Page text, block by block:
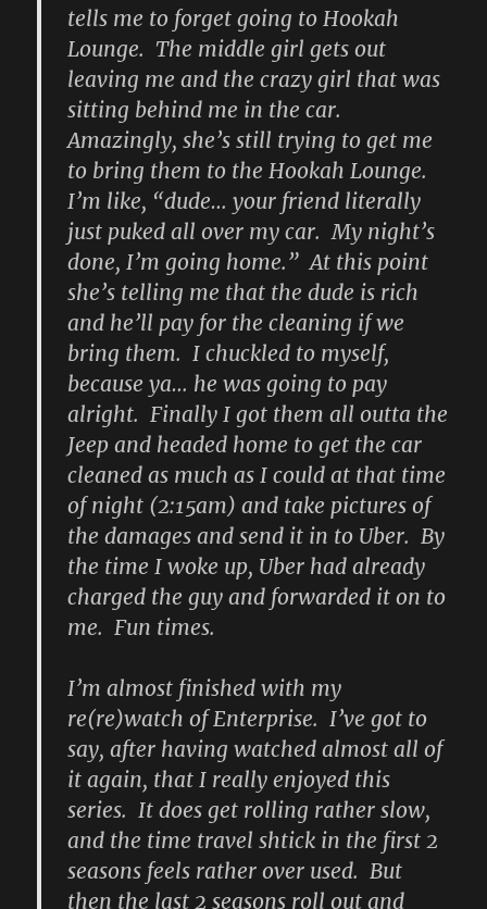
tells me to forget going to Hookah
Lounge. The middle girl gets out
leaving me and the crazy girl that was
sitting behind me in the car.
Amazingly, she’s still trying to get me
to bring them to the Hookah Lounge.
I’m like, “dude… your friend literally
just puked all over my car. My night’s
done, I’m going home.” At this point
she’s telling me that the dude is rich
and he’ll pay for the cleaning if we
bring them. I chuckled to myself,
because ya… he was going to pay
alright. Finally I got them all outta the
Jeep and headed home to get the car
cleaned as much as I could at that time
of night (2:15am) and take pictures of
the damages and send it in to Uber. By
the time I woke up, Uber had already
charged the guy and forwarded it on to
me. Fun times.
I’m almost finished with my
re(re)watch of Enterprise. I’ve got to
say, after having watched almost all of
it again, that I really enjoyed this
series. It does get rolling rather slow,
and the time travel shtick in the first 2
seasons feels rather over used. But
then the last 2 seasons roll out and